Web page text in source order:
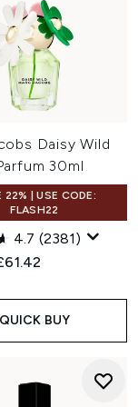
Daisy Wild
30ml
22% | USE CODE:
FLASH22
4.7 (2381)
Retail Price:
price:
QUICK BUY